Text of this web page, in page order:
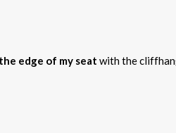
edge of my seat with the